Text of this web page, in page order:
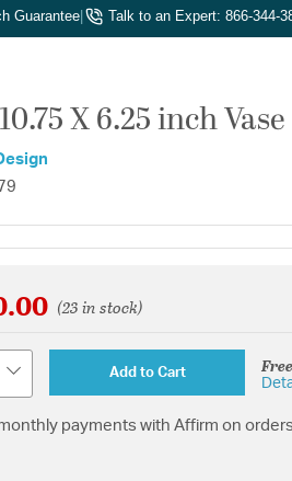
Guarantee Talk to an Expert: 866-344-
X 6.25 inch Vase
(23 in stock)
Add to Cart
payments with Affirm on